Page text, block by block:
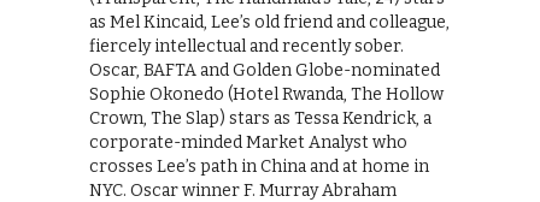
as Mel Kincaid, Lee’s old friend and colleague,
fiercely intellectual and recently sober.
Oscar, BAFTA and Golden Globe-nominated
Sophie Okonedo (Hotel Rwanda, The Hollow
Crown, The Slap) stars as Tessa Kendrick, a
corporate-minded Market Analyst who
crosses Lee’s path in China and at home in
NYC. Oscar winner F. Murray Abraham